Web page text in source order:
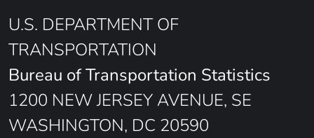
U.S. DEPARTMENT OF
TRANSPORTATION
Bureau of Transportation Statistics
1200 NEW JERSEY AVENUE, SE
WASHINGTON, DC 20590